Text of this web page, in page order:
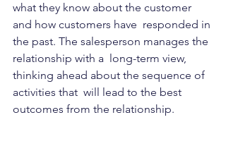
what they know about the customer
and how customers have  responded in
the past. The salesperson manages the
relationship with a  long-term view,
thinking ahead about the sequence of
activities that  will lead to the best
outcomes from the relationship.